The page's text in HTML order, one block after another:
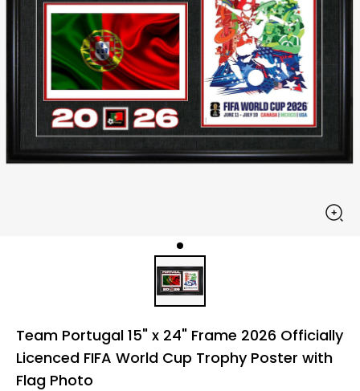
Team Portugal 15" x 24" Frame 2026 Officially
Licenced FIFA World Cup Trophy Poster with
Flag Photo